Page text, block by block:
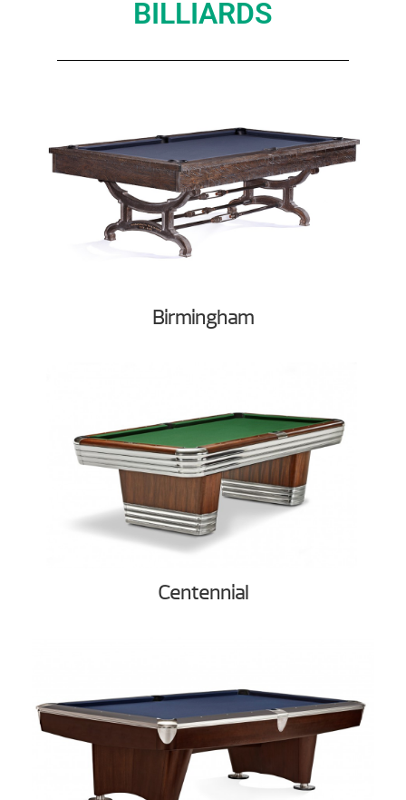
BILLIARDS
Birmingham
Centennial